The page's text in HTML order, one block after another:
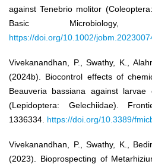
against Tenebrio molitor
Basic Microbiology,
https://doi.org/10.1002/
Vivekanandhan, P., Swathy, K.,
(2024b). Biocontrol effects of
Beauveria bassiana against
(Lepidoptera: Gelechiidae).
1336334. https://doi.org/10.3389/
Vivekanandhan, P., Swathy, K.,
(2023). Bioprospecting of